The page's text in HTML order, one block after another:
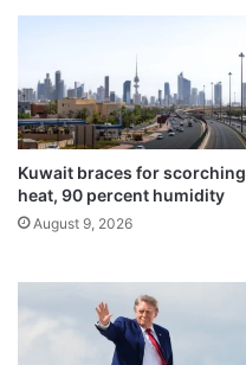
r
o
t
e
c
t
o
t
e
r
s
m
e
t
Kuwait braces for scorching
heat, 90 percent humidity
August 9, 2026